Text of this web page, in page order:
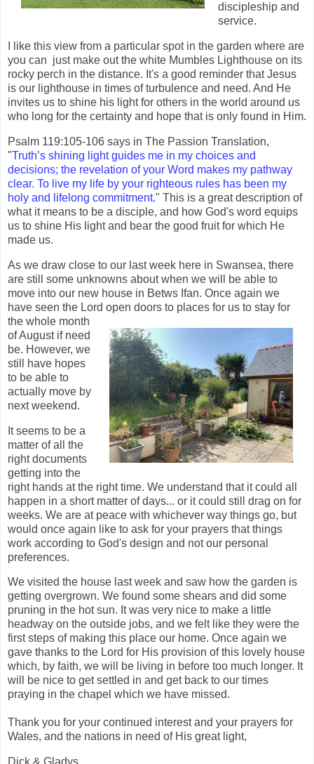
discipleship and
service.
I like this view from a particular spot in the garden where are
you can just make out the white Mumbles Lighthouse on its
rocky perch in the distance. It's a good reminder that Jesus
is our lighthouse in times of turbulence and need. And He
invites us to shine his light for others in the world around us
who long for the certainty and hope that is only found in Him.
Psalm 119:105-106 says in The Passion Translation,
"Truth’s shining light guides me in my choices and
decisions; the revelation of your Word makes my pathway
clear. To live my life by your righteous rules has been my
holy and lifelong commitment." This is a great description of
what it means to be a disciple, and how God's word equips
us to shine His light and bear the good fruit for which He
made us.
As we draw close to our last week here in Swansea, there
are still some unknowns about when we will be able to
move into our new house in Betws Ifan. Once again we
have seen the Lord open doors to places for us to stay for
the whole month
of August if need
be. However, we
still have hopes
to be able to
actually move by
next weekend.
It seems to be a
matter of all the
right documents
getting into the
right hands at the right time. We understand that it could all
happen in a short matter of days... or it could still drag on for
weeks. We are at peace with whichever way things go, but
would once again like to ask for your prayers that things
work according to God's design and not our personal
preferences.
We visited the house last week and saw how the garden is
getting overgrown. We found some shears and did some
pruning in the hot sun. It was very nice to make a little
headway on the outside jobs, and we felt like they were the
first steps of making this place our home. Once again we
gave thanks to the Lord for His provision of this lovely house
which, by faith, we will be living in before too much longer. It
will be nice to get settled in and get back to our times
praying in the chapel which we have missed.
Thank you for your continued interest and your prayers for
Wales, and the nations in need of His great light,